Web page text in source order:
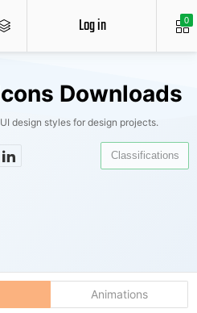
0
Log in
Downloads
design styles for design projects.
Animations
Classifications